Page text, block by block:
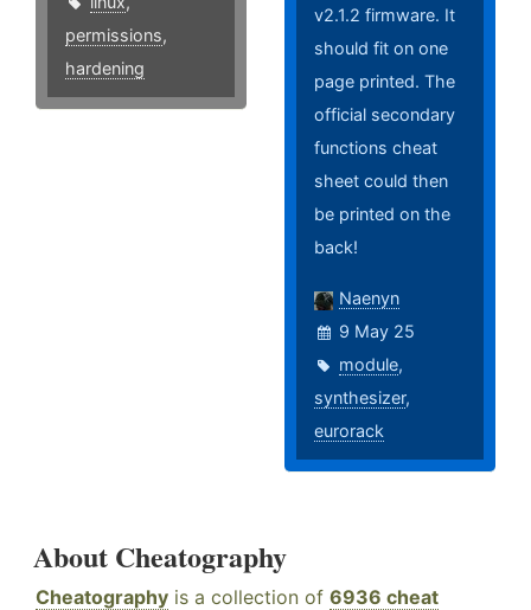
permissions,
hardening
v2.1.2 firmware. It
should fit on one
page printed. The
official secondary
functions cheat
sheet could then
be printed on the
back!
Naenyn
9 May 25
module,
synthesizer,
eurorack
About Cheatography
Cheatography is a collection of 6936 cheat